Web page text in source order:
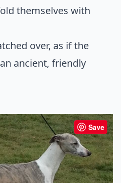
themselves with
over, as if the
ancient, friendly
Save